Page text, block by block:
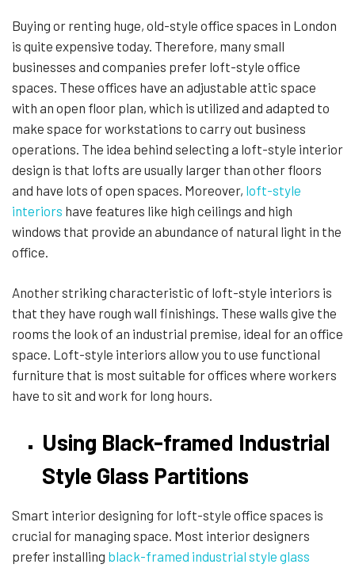
Buying or renting huge, old-style office spaces in London
is quite expensive today. Therefore, many small
businesses and companies prefer loft-style office
spaces. These offices have an adjustable attic space
with an open floor plan, which is utilized and adapted to
make space for workstations to carry out business
operations. The idea behind selecting a loft-style interior
design is that lofts are usually larger than other floors
and have lots of open spaces. Moreover, loft-style
interiors have features like high ceilings and high
windows that provide an abundance of natural light in the
office.
Another striking characteristic of loft-style interiors is
that they have rough wall finishings. These walls give the
rooms the look of an industrial premise, ideal for an office
space. Loft-style interiors allow you to use functional
furniture that is most suitable for offices where workers
have to sit and work for long hours.
Using Black-framed Industrial
Style Glass Partitions
Smart interior designing for loft-style office spaces is
crucial for managing space. Most interior designers
prefer installing black-framed industrial style glass